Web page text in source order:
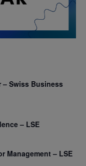
– Swiss Business
– LSE
Management – LSE